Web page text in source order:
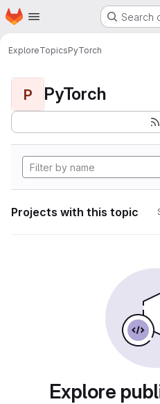
Skip to main content
Homepage Search
ExploreTopicsPyTorch
P PyTorch
Projects with this topic
Explore